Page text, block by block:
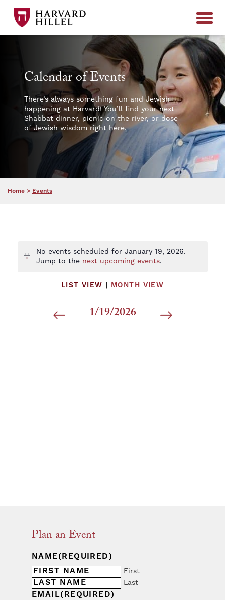
Calendar of Events
There’s always something fun and Jewish
happening at Harvard! You’ll find your next
Shabbat dinner, picnic on the river, or dose
of Jewish wisdom right here.
Home > Events
Notice
No events scheduled for January 19, 2026.
Jump to the next upcoming events.
LIST VIEW | MONTH VIEW
1/19/2026
Plan an Event
NAME(REQUIRED)
First
Last
EMAIL(REQUIRED)